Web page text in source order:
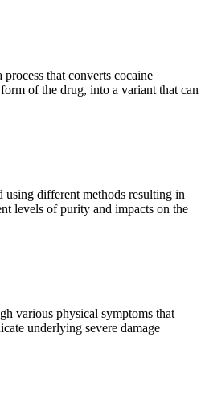
that converts cocaine
of the drug, into a variant that can
using different methods resulting in
levels of purity and impacts on the
various physical symptoms that
underlying severe damage